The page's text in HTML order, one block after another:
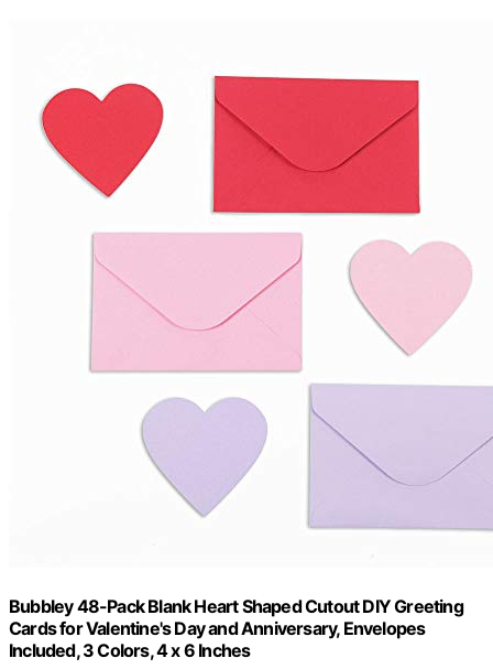
Bubbley 48-Pack Blank Heart Shaped Cutout DIY Greeting
Cards for Valentine's Day and Anniversary, Envelopes
Included, 3 Colors, 4 x 6 Inches